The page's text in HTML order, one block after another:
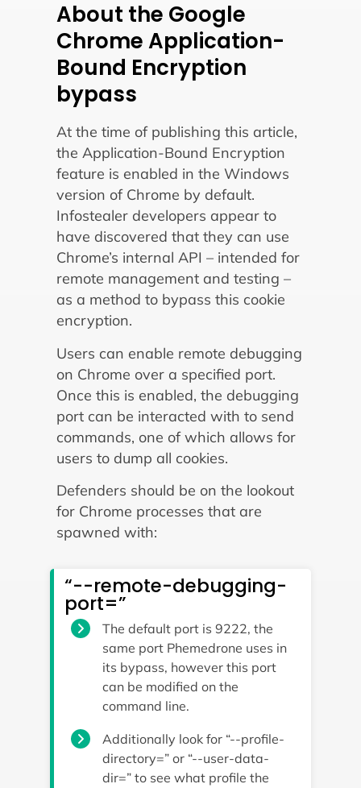
About the Google
Chrome Application-
Bound Encryption
bypass
At the time of publishing this article,
the Application-Bound Encryption
feature is enabled in the Windows
version of Chrome by default.
Infostealer developers appear to
have discovered that they can use
Chrome’s internal API – intended for
remote management and testing –
as a method to bypass this cookie
encryption.
Users can enable remote debugging
on Chrome over a specified port.
Once this is enabled, the debugging
port can be interacted with to send
commands, one of which allows for
users to dump all cookies.
Defenders should be on the lookout
for Chrome processes that are
spawned with:
“--remote-debugging-
port=”
The default port is 9222, the
same port Phemedrone uses in
its bypass, however this port
can be modified on the
command line.
Additionally look for “--profile-
directory=” or “--user-data-
dir=” to see what profile the